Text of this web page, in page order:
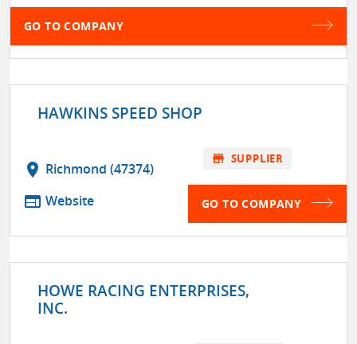
GO TO COMPANY
HAWKINS SPEED SHOP
location_on Richmond (47374)
web Website
store SUPPLIER
GO TO COMPANY
HOWE RACING ENTERPRISES,
INC.